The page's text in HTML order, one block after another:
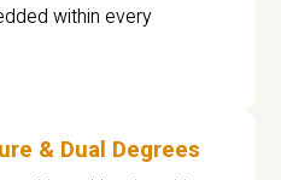
within every
& Dual Degrees